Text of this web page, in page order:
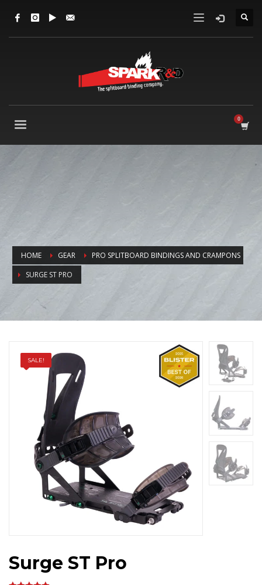
HOME GEAR
PRO SPLITBOARD BINDINGS AND CRAMPONS
SURGE ST PRO
SALE!
Surge ST Pro